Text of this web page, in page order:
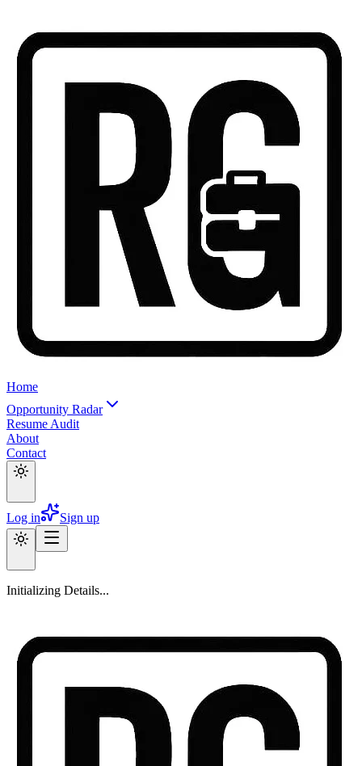
Home
Opportunity Radar
Resume Audit
About
Contact
Log in Sign up
Initializing Details...